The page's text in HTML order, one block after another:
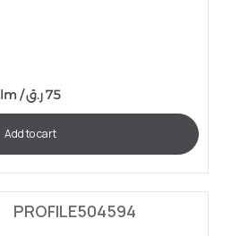
lm / 75ر.ق
Add to cart
PROFILE504594